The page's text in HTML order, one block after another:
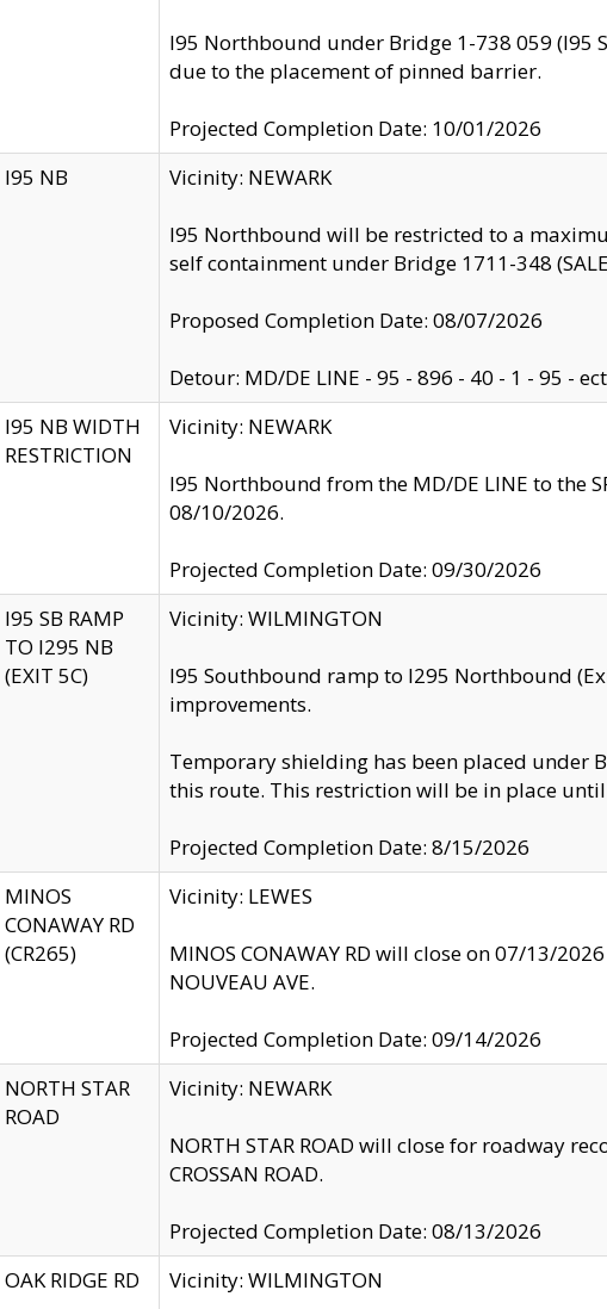
I95 Northbound under Bridge 1-738 059 (I95
due to the placement of pinned barrier.
Projected Completion Date: 10/01/2026
I95 NB
Vicinity: NEWARK
I95 Northbound will be restricted to a
self containment under Bridge 1711-348
Proposed Completion Date: 08/07/2026
Detour: MD/DE LINE - 95 - 896 - 40 - 1 - 95 - ect
I95 NB WIDTH
RESTRICTION
Vicinity: NEWARK
I95 Northbound from the MD/DE LINE to the
08/10/2026.
Projected Completion Date: 09/30/2026
I95 SB RAMP
TO I295 NB
(EXIT 5C)
Vicinity: WILMINGTON
I95 Southbound ramp to I295 Northbound
improvements.
Temporary shielding has been placed under
this route. This restriction will be in place
Projected Completion Date: 8/15/2026
MINOS
CONAWAY RD
(CR265)
Vicinity: LEWES
MINOS CONAWAY RD will close on 07/13/
NOUVEAU AVE.
Projected Completion Date: 09/14/2026
NORTH STAR
ROAD
Vicinity: NEWARK
NORTH STAR ROAD will close for roadway
CROSSAN ROAD.
Projected Completion Date: 08/13/2026
OAK RIDGE RD
Vicinity: WILMINGTON